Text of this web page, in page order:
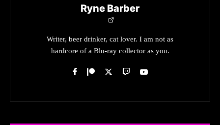
Ryne Barber
Writer, beer drinker, cat lover. I am not as
hardcore of a Blu-ray collector as you.